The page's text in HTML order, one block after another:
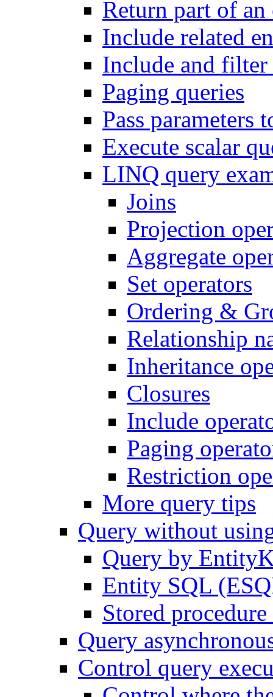
Return part of
Include related
Include and filter
Paging queries
Pass parameters
Execute scalar
LINQ query
Joins
Projection
Aggregate
Set operators
Ordering &
Relationship
Inheritance
Closures
Include
Paging
Restriction
More query tips
Query without
Query by
Entity SQL
Stored
Query
Control query